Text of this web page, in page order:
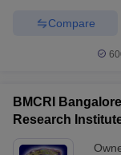
Compare
BMCRI
Research